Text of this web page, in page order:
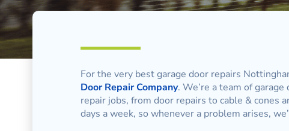
For the very best garage door repairs
Door Repair Company. We’re a team of
repair jobs, from door repairs to cable & cones
days a week, so whenever a problem arises,